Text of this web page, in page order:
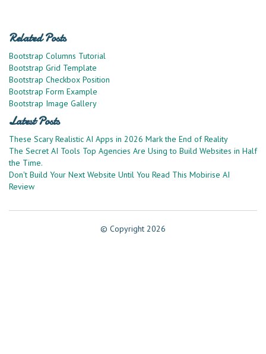
Related Posts
Bootstrap Columns Tutorial
Bootstrap Grid Template
Bootstrap Checkbox Position
Bootstrap Form Example
Bootstrap Image Gallery
Latest Posts
These Scary Realistic AI Apps in 2026 Mark the End of Reality
The Secret AI Tools Top Agencies Are Using to Build Websites in Half
the Time.
Don't Build Your Next Website Until You Read This Mobirise AI
Review
© Copyright 2026